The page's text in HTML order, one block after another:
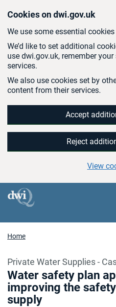
Cookies on dwi.gov.uk
We use some essential
We’d like to set additional
use dwi.gov.uk, remember
services.
We also use cookies set by
content from their services.
Accept
Reject
View
Home
Private Water Supplies -
Water safety plan
improving the
supply